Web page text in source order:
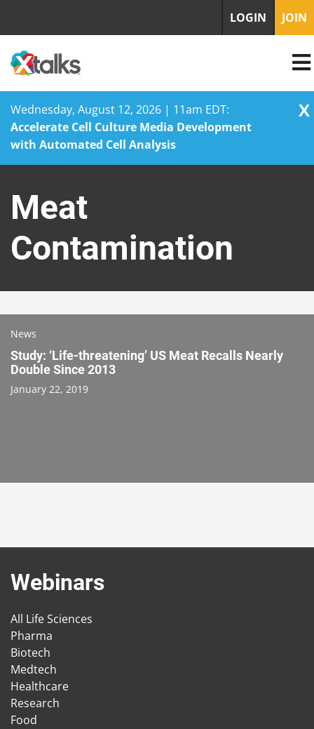
Wednesday, August 12, 2026 | 11am EDT:
Accelerate Cell Culture Media Development
with Automated Cell Analysis
X
content
LOGIN JOIN
Meat
Contamination
News
Study: ‘Life-threatening’ US Meat Recalls Nearly
Double Since 2013
January 22, 2019
Webinars
All Life Sciences
Pharma
Biotech
Medtech
Healthcare
Research
Food